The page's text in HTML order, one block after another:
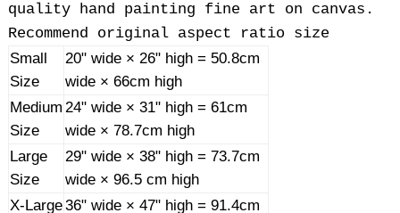
quality hand painting fine art on canvas.
Recommend original aspect ratio size
Small
Size
20" wide × 26" high = 50.8cm
wide × 66cm high
Medium
Size
24" wide × 31" high = 61cm
wide × 78.7cm high
Large
Size
29" wide × 38" high = 73.7cm
wide × 96.5 cm high
X-Large36" wide × 47" high = 91.4cm